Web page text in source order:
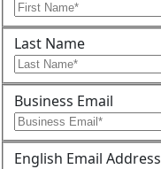
Last Name
Business Email
English Email Address